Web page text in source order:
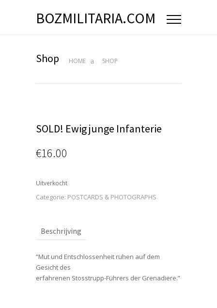
BOZMILITARIA.COM
Shop HOME SHOP
SOLD! Ewig junge Infanterie
€16.00
Uitverkocht
Categorie: POSTCARDS & PHOTOGRAPHS
Beschrijving
“Mut und Entschlossenheit ruhen auf dem
Gesicht des
erfahrenen Stosstrupp-Führers der Grenadiere.”